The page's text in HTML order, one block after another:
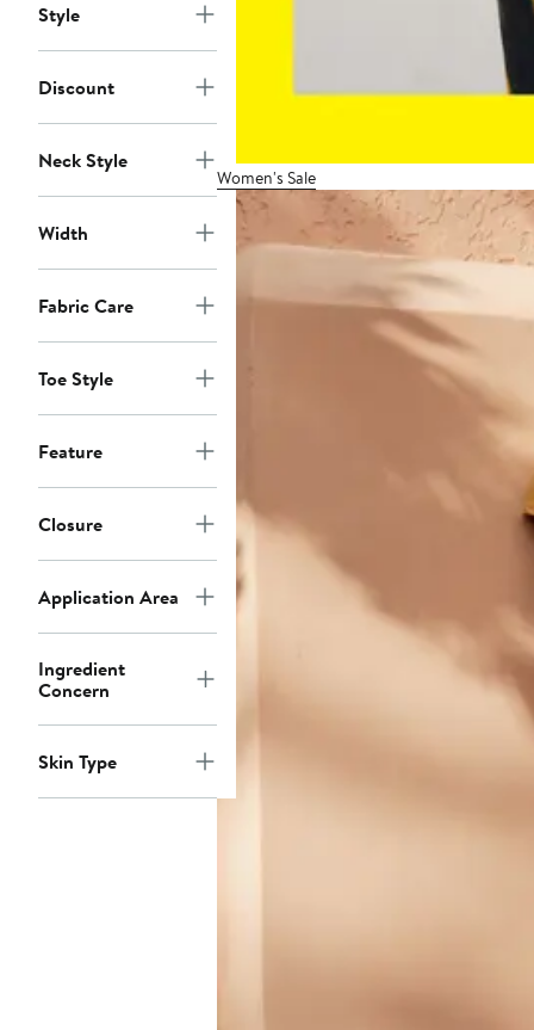
Style
Discount
Neck Style
Width
Fabric Care
Toe Style
Feature
Closure
Application Area
Ingredient
Concern
Skin Type
Women's Sale